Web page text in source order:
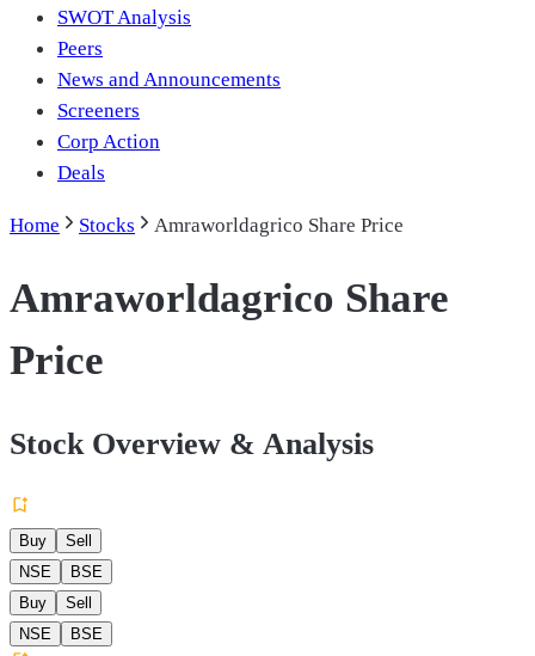
SWOT Analysis
Peers
News and Announcements
Screeners
Corp Action
Deals
Home Stocks Amraworldagrico Share Price
Amraworldagrico Share
Price
Stock Overview & Analysis
Buy
Sell
NSE
BSE
Buy
Sell
NSE
BSE